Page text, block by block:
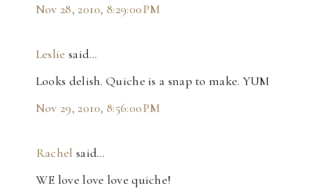
Nov 28, 2010, 8:29:00 PM
Leslie said…
Looks delish. Quiche is a snap to make. YUM
Nov 29, 2010, 8:56:00 PM
Rachel said…
WE love love love quiche!